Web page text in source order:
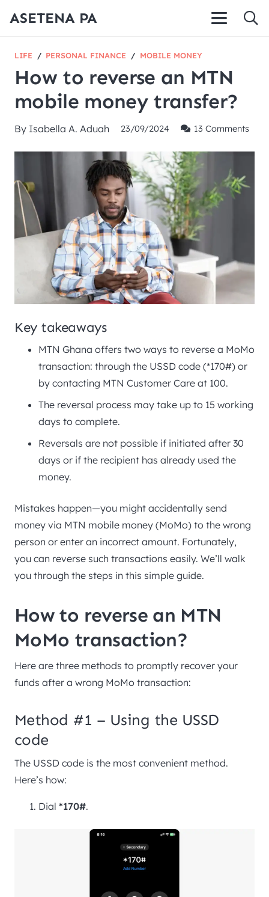
ASETENA PA
LIFE / PERSONAL FINANCE / MOBILE MONEY
How to reverse an MTN
mobile money transfer?
By Isabella A. Aduah 23/09/2024 13Comments
Key takeaways
MTN Ghana offers two ways to reverse a MoMo
transaction: through the USSD code (*170#) or
by contacting MTN Customer Care at 100.
The reversal process may take up to 15 working
days to complete.
Reversals are not possible if initiated after 30
days or if the recipient has already used the
money.
Mistakes happen—you might accidentally send
money via MTN mobile money (MoMo) to the wrong
person or enter an incorrect amount. Fortunately,
you can reverse such transactions easily. We’ll walk
you through the steps in this simple guide.
How to reverse an MTN
MoMo transaction?
Here are three methods to promptly recover your
funds after a wrong MoMo transaction:
Method #1 – Using the USSD
code
The USSD code is the most convenient method.
Here’s how:
Dial *170#.